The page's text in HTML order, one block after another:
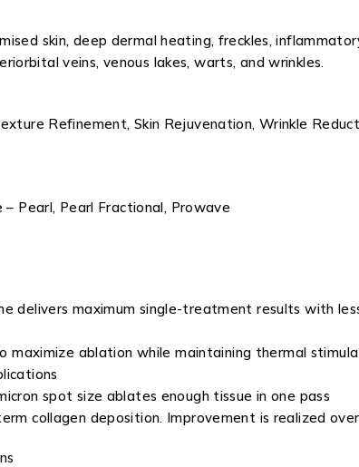
skin, deep dermal heating, freckles,
veins, venous lakes, warts, and wrinkles.
Refinement, Skin Rejuvenation, Wrinkle
Pearl, Pearl Fractional, Prowave
delivers maximum single-treatment results with
maximize ablation while maintaining thermal
spot size ablates enough tissue in one pass
collagen deposition. Improvement is realized